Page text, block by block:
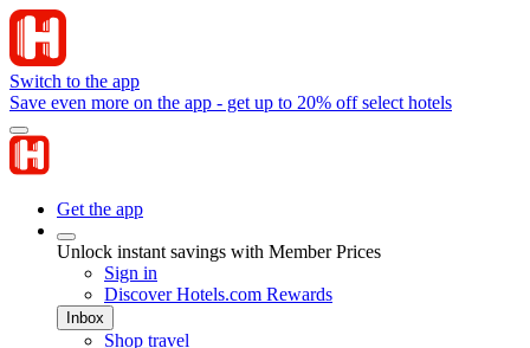
Switch to the app
Save even more on the app - get up to 20% off select hotels
Get the app
Unlock instant savings with Member Prices
Sign in
Discover Hotels.com Rewards
Inbox
Shop travel